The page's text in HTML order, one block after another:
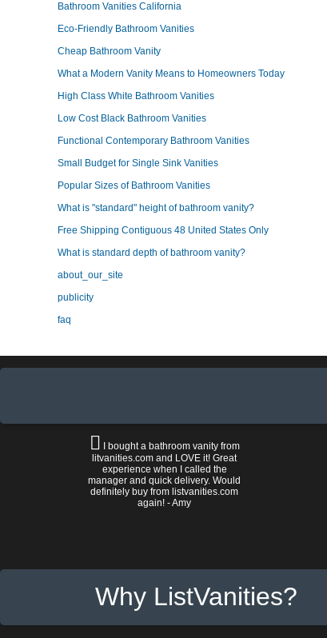
Bathroom Vanities California
Eco-Friendly Bathroom Vanities
Cheap Bathroom Vanity
What a Modern Vanity Means to Homeowners Today
High Class White Bathroom Vanities
Low Cost Black Bathroom Vanities
Functional Contemporary Bathroom Vanities
Small Budget for Single Sink Vanities
Popular Sizes of Bathroom Vanities
What is "standard" height of bathroom vanity?
Free Shipping Contiguous 48 United States Only
What is standard depth of bathroom vanity?
about_our_site
publicity
faq
I bought a bathroom vanity from
litvanities.com and LOVE it! Great
experience when I called the
manager and quick delivery. Would
definitely buy from listvanities.com
again! - Amy
Why ListVanities?